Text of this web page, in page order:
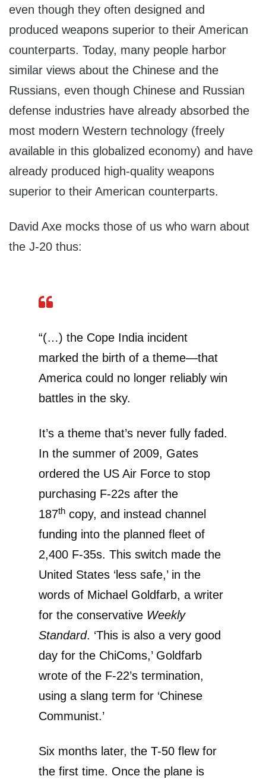
even though they often designed and
produced weapons superior to their American
counterparts. Today, many people harbor
similar views about the Chinese and the
Russians, even though Chinese and Russian
defense industries have already absorbed the
most modern Western technology (freely
available in this globalized economy) and have
already produced high-quality weapons
superior to their American counterparts.
David Axe mocks those of us who warn about
the J-20 thus:
“(…) the Cope India incident
marked the birth of a theme—that
America could no longer reliably win
battles in the sky.
It’s a theme that’s never fully faded.
In the summer of 2009, Gates
ordered the US Air Force to stop
purchasing F-22s after the
187th copy, and instead channel
funding into the planned fleet of
2,400 F-35s. This switch made the
United States ‘less safe,’ in the
words of Michael Goldfarb, a writer
for the conservative Weekly
Standard. ‘This is also a very good
day for the ChiComs,’ Goldfarb
wrote of the F-22’s termination,
using a slang term for ‘Chinese
Communist.’
Six months later, the T-50 flew for
the first time. Once the plane is